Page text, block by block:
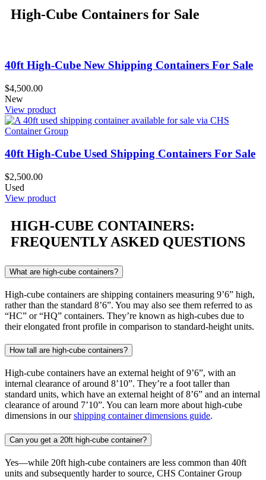
High-Cube Containers for Sale
40ft High-Cube New Shipping Containers For Sale
$4,500.00
New
View product
40ft High-Cube Used Shipping Containers For Sale
$2,500.00
Used
View product
HIGH-CUBE CONTAINERS:
FREQUENTLY ASKED QUESTIONS
What are high-cube containers?
High-cube containers are shipping containers measuring 9’6” high,
rather than the standard 8’6”. You may also see them referred to as
“HC” or “HQ” containers. They’re known as high-cubes due to
their elongated front profile in comparison to standard-height units.
How tall are high-cube containers?
High-cube containers have an external height of 9’6”, with an
internal clearance of around 8’10”. They’re a foot taller than
standard units, which have an external height of 8’6” and an internal
clearance of around 7’10”. You can learn more about high-cube
dimensions in ourshipping container dimensions guide.
Can you get a 20ft high-cube container?
Yes—while 20ft high-cube containers are less common than 40ft
units and subsequently harder to source, CHS Container Group